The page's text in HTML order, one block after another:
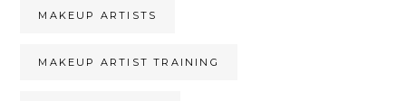
MAKEUP ARTISTS
MAKEUP ARTIST TRAINING